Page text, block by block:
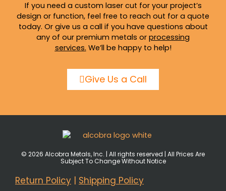
If you need a custom laser cut for your project’s
design or function, feel free to reach out for a quote
today. Or give us a call if you have questions about
any of our premium metals or processing
services. We’ll be happy to help!
Give Us a Call
© 2026 Alcobra Metals, Inc. | All rights reserved | All Prices Are
Subject To Change Without Notice
Return Policy | Shipping Policy